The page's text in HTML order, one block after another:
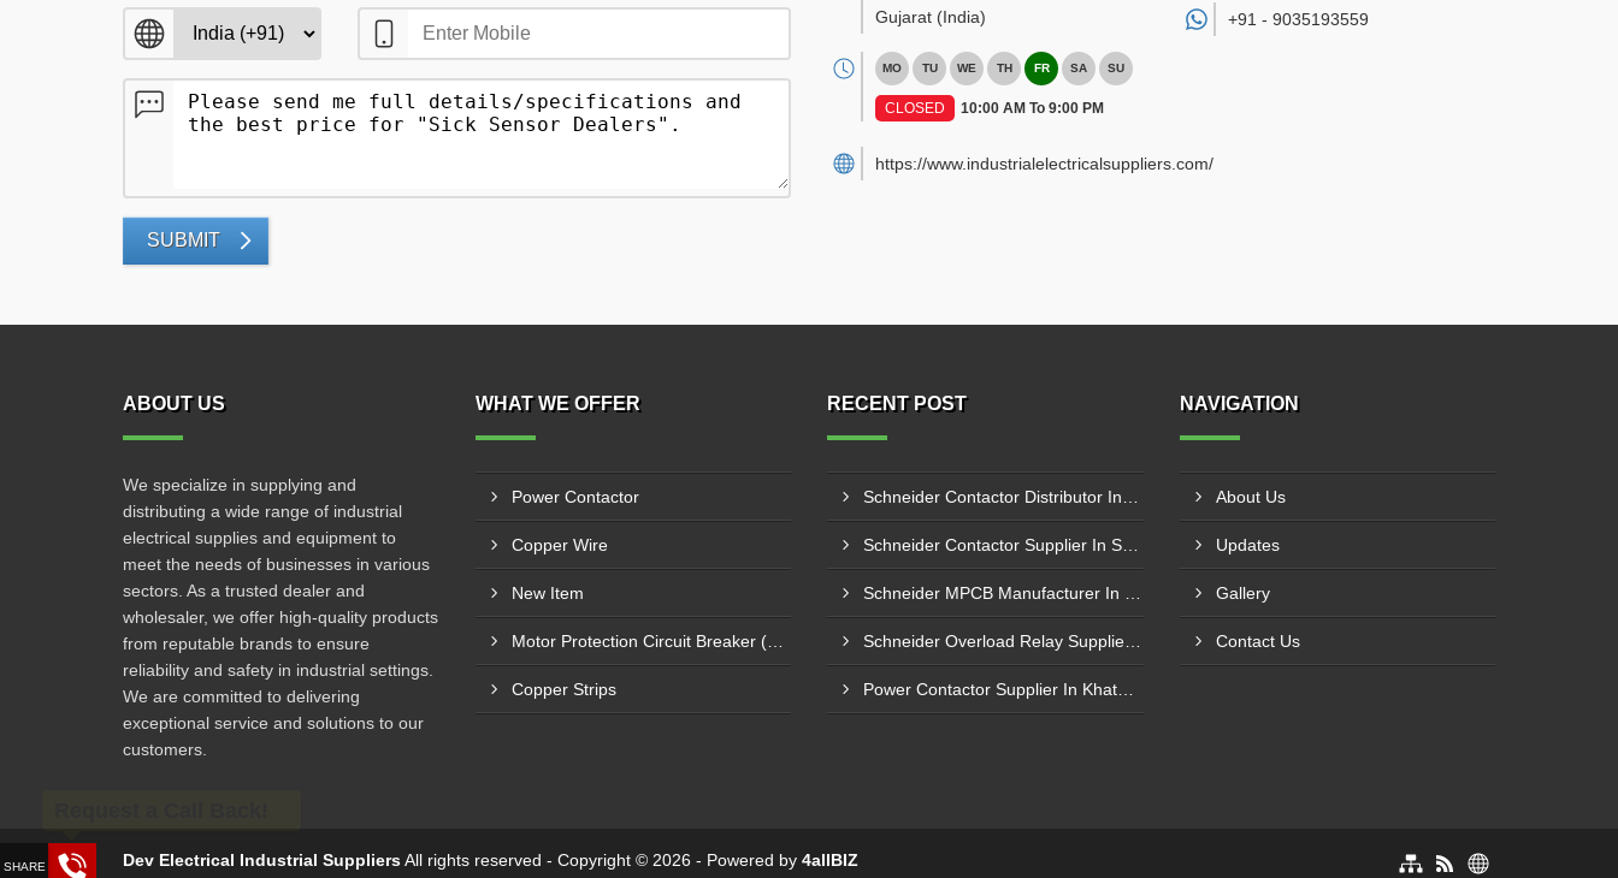
SUBMIT
Gujarat (India)
MO TU WE TH FR SA SU
CLOSED 10:00 AM To 9:00 PM
https://www.industrialelectricalsuppliers.com/
+91 - 9035193559
ABOUT US
We specialize in supplying and
distributing a wide range of industrial
electrical supplies and equipment to
meet the needs of businesses in various
sectors. As a trusted dealer and
wholesaler, we offer high-quality products
from reputable brands to ensure
reliability and safety in industrial settings.
We are committed to delivering
exceptional service and solutions to our
customers.
WHAT WE OFFER
Power Contactor
Copper Wire
New Item
Motor Protection Circuit Breaker (MPCB)
Copper Strips
RECENT POST NAVIGATION
About Us
Updates
Gallery
Contact Us
Dev Electrical Industrial SuppliersAll rights reserved - Copyright © 2026 - Powered by 4allBIZ